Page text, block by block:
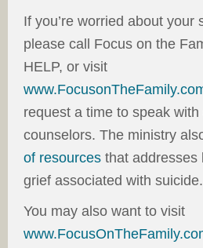
If you’re worried about your
please call Focus on the
HELP, or visit
request a time to speak
counselors. The ministry
of resources that addresses
grief associated with suicide.
You may also want to visit